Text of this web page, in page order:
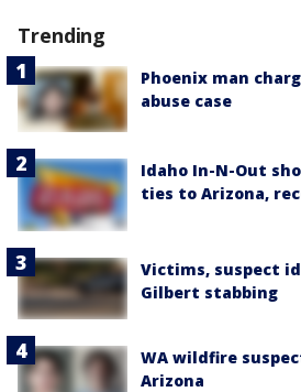
Trending
Phoenix man
abuse case
Idaho In-N-Out
ties to Arizona,
Victims, suspect
Gilbert stabbing
WA wildfire
Arizona